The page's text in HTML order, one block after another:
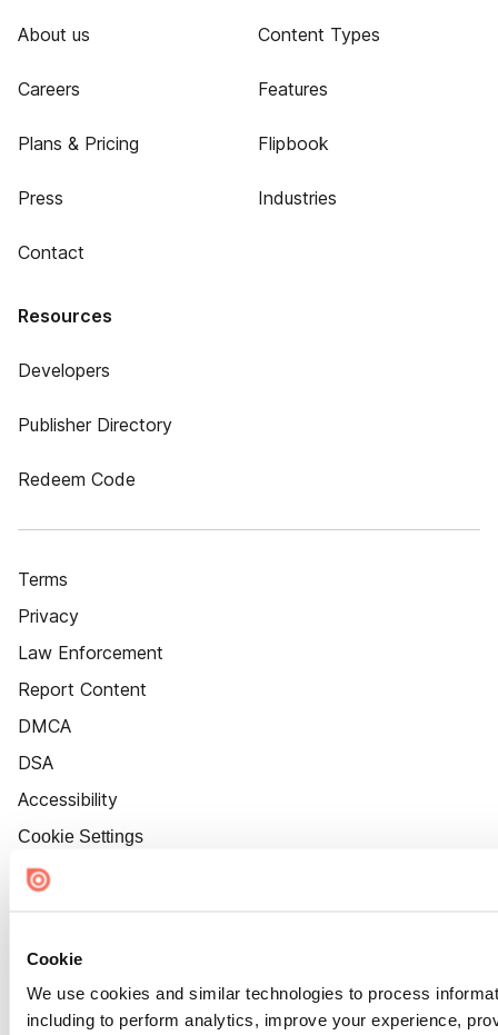
Cookie
We use cookies and similar technologies to process
including to perform analytics, improve your experience,
About us
Careers
Plans & Pricing
Press
Contact
Content Types
Features
Flipbook
Industries
Resources
Developers
Publisher Directory
Redeem Code
Terms
Privacy
Law Enforcement
Report Content
DMCA
DSA
Accessibility
Cookie Settings